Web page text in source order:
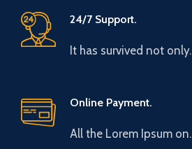
24/7 Support.
It has survived not only.
Online Payment.
All the Lorem Ipsum on.